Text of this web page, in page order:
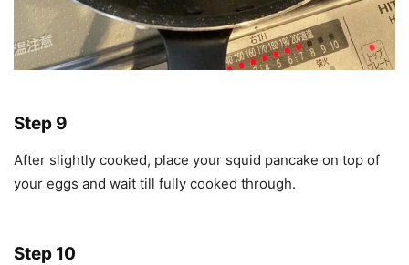
Step 9
After slightly cooked, place your squid pancake on top of
your eggs and wait till fully cooked through.
Step 10